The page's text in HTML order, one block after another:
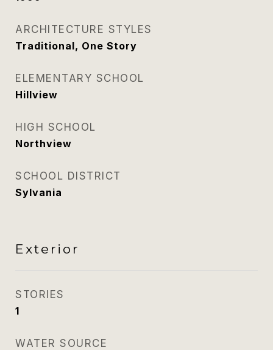
ARCHITECTURE STYLES
Traditional, One Story
ELEMENTARY SCHOOL
Hillview
HIGH SCHOOL
Northview
SCHOOL DISTRICT
Sylvania
Exterior
STORIES
1
WATER SOURCE